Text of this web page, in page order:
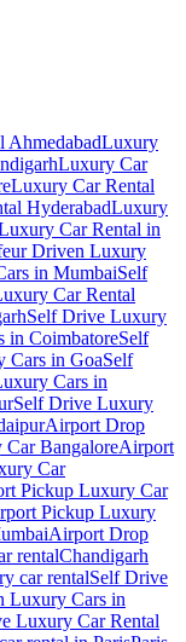
AhmedabadLuxury
Luxury Car
Luxury Car Rental
HyderabadLuxury
Car Rental in
Driven Luxury
in MumbaiSelf
Car Rental
Self Drive Luxury
in CoimbatoreSelf
Cars in GoaSelf
Cars in
Self Drive Luxury
Airport Drop
BangaloreAirport
Car
Pickup Luxury Car
Pickup Luxury
Airport Drop
rentalChandigarh
car rentalSelf Drive
Luxury Cars in
Luxury Car Rental